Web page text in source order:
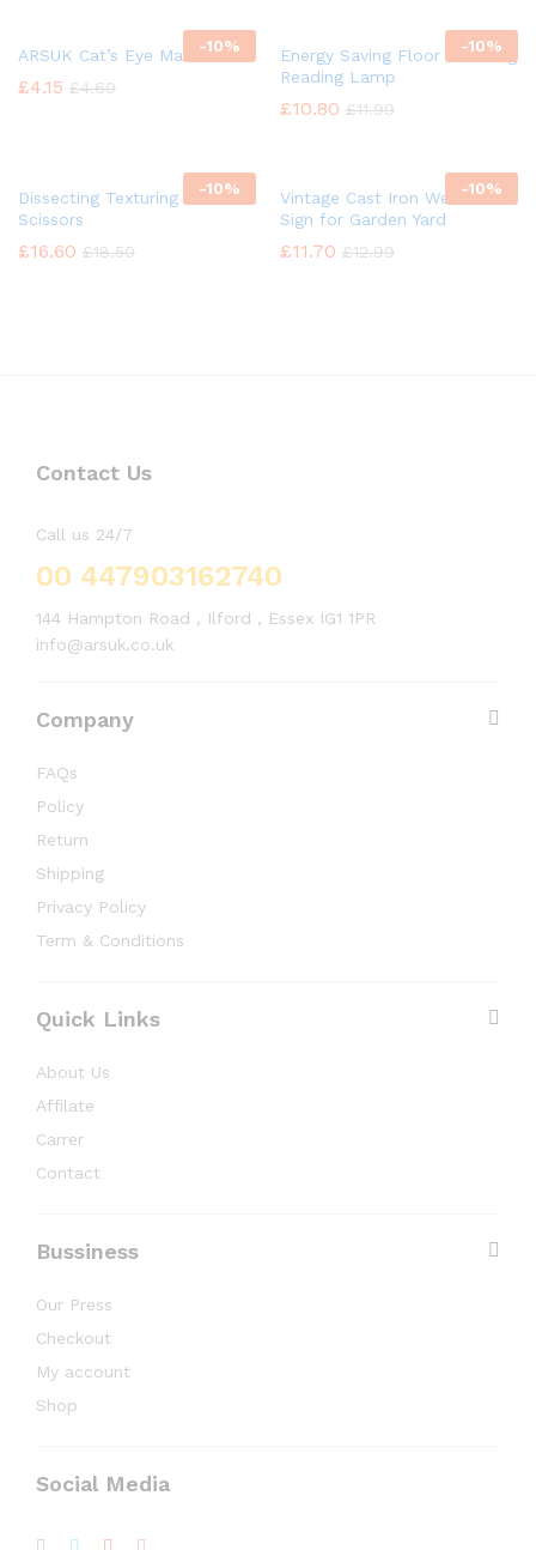
-10%
ARSUK Cat’s Eye Marbles
£4.15 £4.60
-10%
Energy Saving Floor Standing
Reading Lamp
£10.80 £11.99
-10%
Dissecting Texturing Saloon
Scissors
£16.60 £18.50
-10%
Vintage Cast Iron Welcome
Sign for Garden Yard
£11.70 £12.99
Contact Us
Call us 24/7
00 447903162740
144 Hampton Road , Ilford , Essex IG1 1PR
info@arsuk.co.uk
Company
FAQs
Policy
Return
Shipping
Privacy Policy
Term & Conditions
Quick Links
About Us
Affilate
Carrer
Contact
Bussiness
Our Press
Checkout
My account
Shop
Social Media